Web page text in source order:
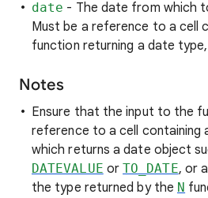
date - The date from which
Must be a reference to a cell
function returning a date
Notes
Ensure that the input to the
reference to a cell containing
which returns a date object
DATEVALUE orTO_DATE, or
the type returned by the N